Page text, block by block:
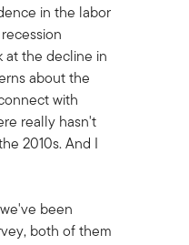
in the labor
at the decline in
about the
with
really hasn't
2010s. And I
been
both of them